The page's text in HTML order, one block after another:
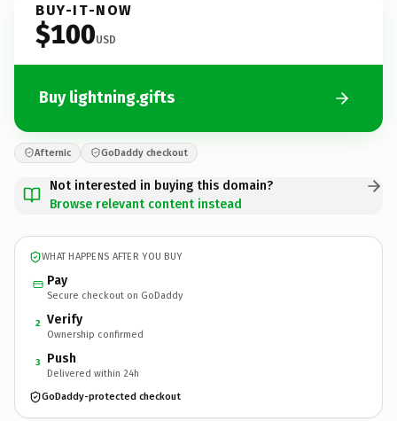
BUY-IT-NOW
$100USD
Buy lightning.gifts
Afternic GoDaddy checkout
Not interested in buying this domain?
Browse relevant content instead
WHAT HAPPENS AFTER YOU BUY
Pay
Secure checkout on GoDaddy
2 Verify
Ownership confirmed
3 Push
Delivered within 24h
GoDaddy-protected checkout